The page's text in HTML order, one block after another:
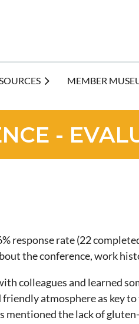
MEMBER
-
response rate (22
the conference, work
colleagues and learned
atmosphere as key
the lack of